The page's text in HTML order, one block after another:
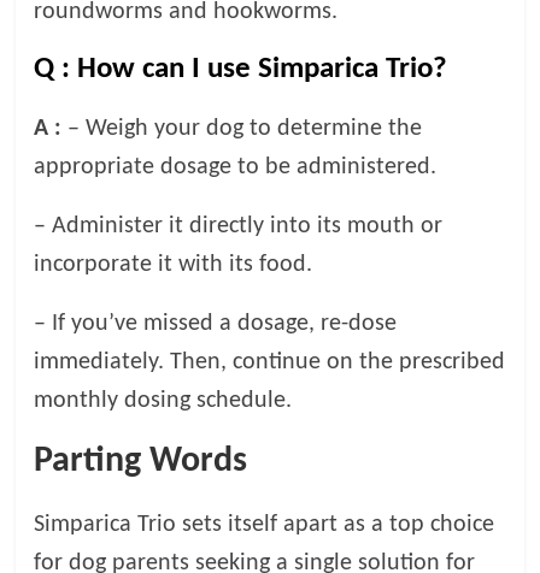
roundworms and hookworms.
Q : How can I use Simparica Trio?
A : – Weigh your dog to determine the
appropriate dosage to be administered.
– Administer it directly into its mouth or
incorporate it with its food.
– If you’ve missed a dosage, re-dose
immediately. Then, continue on the prescribed
monthly dosing schedule.
Parting Words
Simparica Trio sets itself apart as a top choice
for dog parents seeking a single solution for